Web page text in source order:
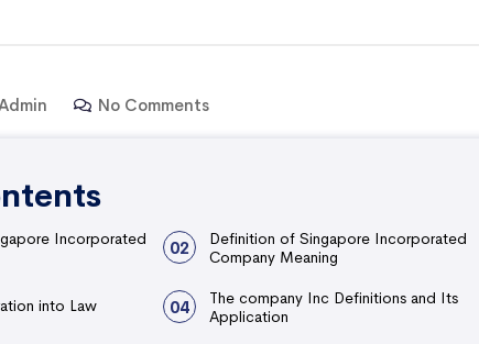
Admin No Comments
Incorporated
02
Definition of Singapore Incorporated
Company Meaning
into Law 04
The company Inc Definitions and Its
Application